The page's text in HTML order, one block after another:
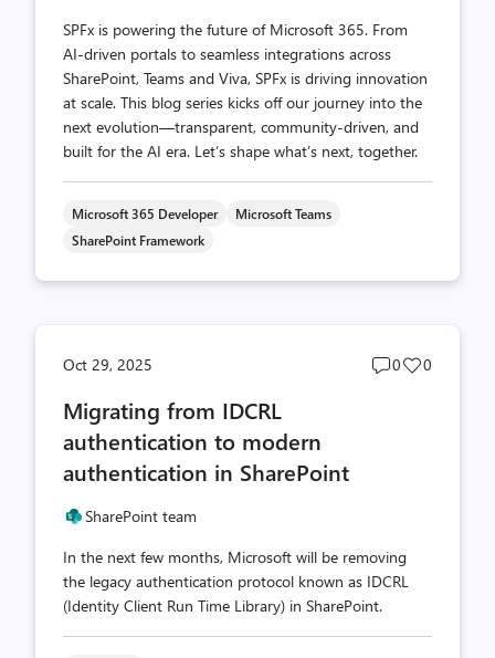
SPFx is powering the future of Microsoft 365. From
AI-driven portals to seamless integrations across
SharePoint, Teams and Viva, SPFx is driving innovation
at scale. This blog series kicks off our journey into the
next evolution—transparent, community-driven, and
built for the AI era. Let’s shape what’s next, together.
Microsoft 365 Developer
Microsoft Teams
SharePoint Framework
Oct 29, 2025
Post
0
Post
0
Migrating from IDCRL
authentication to modern
authentication in SharePoint
SharePoint team
In the next few months, Microsoft will be removing
the legacy authentication protocol known as IDCRL
(Identity Client Run Time Library) in SharePoint.